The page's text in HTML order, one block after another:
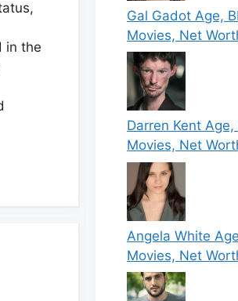
in the
Gal Gadot Age,
Movies, Net
Darren Kent Age,
Movies, Net
Angela White
Movies, Net